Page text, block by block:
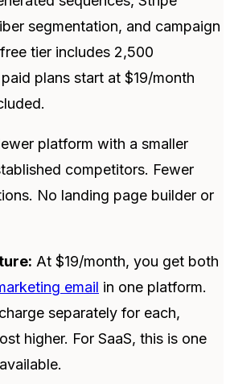
segmentation, and campaign
tier includes 2,500
plans start at $19/month
platform with a smaller
competitors. Fewer
No landing page builder or
At $19/month, you get both
email in one platform.
separately for each,
higher. For SaaS, this is one